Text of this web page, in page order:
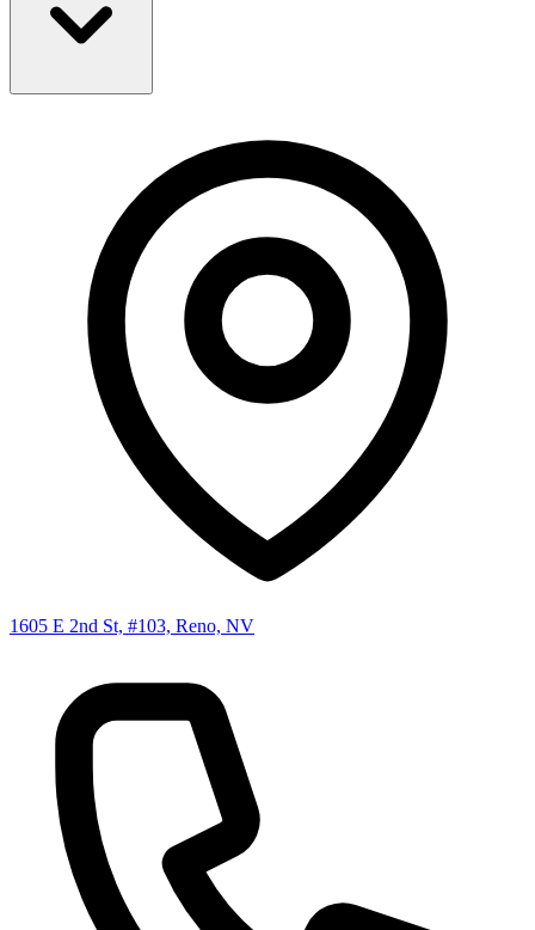
1605 E 2nd St, #103, Reno, NV